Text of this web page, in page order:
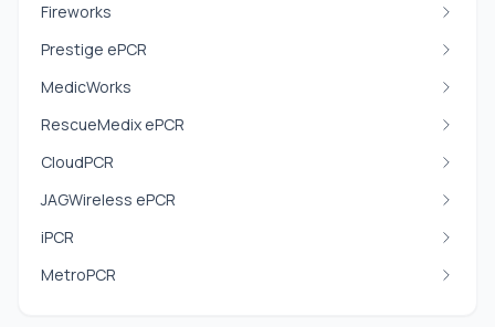
Fireworks
Prestige ePCR
MedicWorks
RescueMedix ePCR
CloudPCR
JAGWireless ePCR
iPCR
MetroPCR